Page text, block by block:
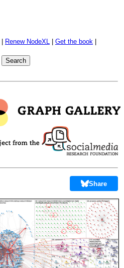
Renew NodeXL Get the book
Share